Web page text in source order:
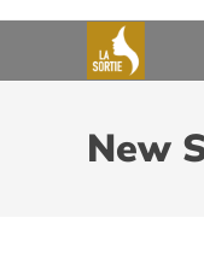
New